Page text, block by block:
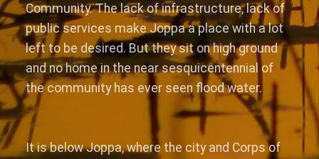
Community. The lack of infrastructure, lack of
public services make Joppa a place with a lot
left to be desired. But they sit on high ground
and no home in the near sesquicentennial of
the community has ever seen flood water.
It is below Joppa, where the city and Corps of